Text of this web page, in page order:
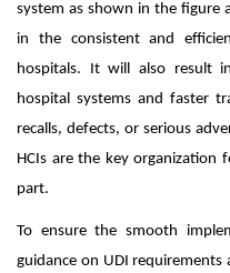
system as shown in the figure
in the consistent and
hospitals. It will also result
hospital systems and faster
recalls, defects, or serious
HCIs are the key
part.
To ensure the smooth
guidance on UDI requirements